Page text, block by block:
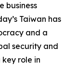
business
Taiwan has
and a
security and
key role in